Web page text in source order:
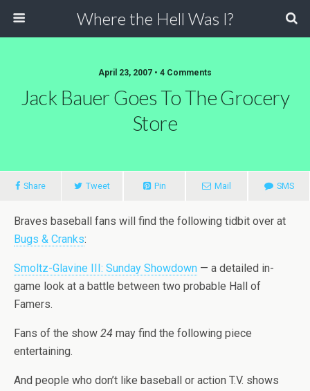
Where the Hell Was I?
April 23, 2007 • 4 Comments
Jack Bauer Goes To The Grocery
Store
Share Tweet Pin Mail SMS
Braves baseball fans will find the following tidbit over at
Bugs & Cranks:
Smoltz-Glavine III: Sunday Showdown — a detailed in-
game look at a battle between two probable Hall of
Famers.
Fans of the show 24 may find the following piece
entertaining.
And people who don’t like baseball or action T.V. shows